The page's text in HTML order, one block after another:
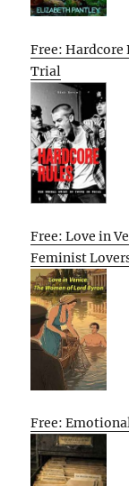
Free: Hardcore
Trial
Free: Love in
Feminist
Free: